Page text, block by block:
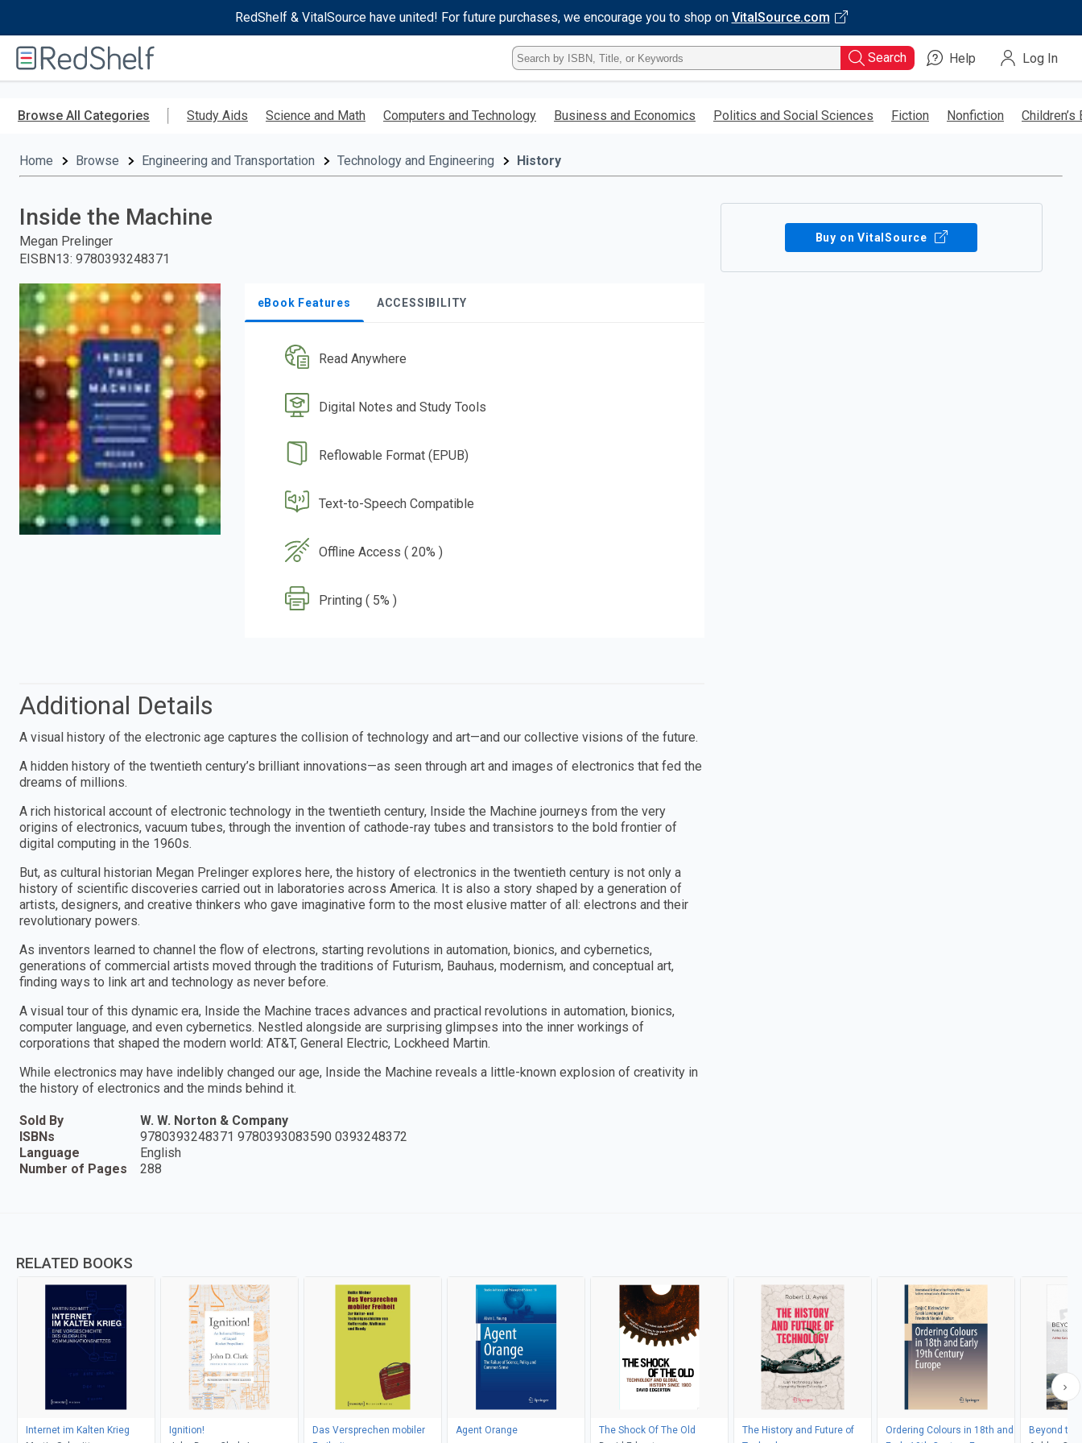
RedShelf & VitalSource have united! For future purchases, we encourage you to shop on VitalSource.com
RedShelf
Type
ISBN,
Title,
Keyword
enter
Search Help Log In
Browse All Categories Study Aids Science and Math Computers and Technology Business and Economics Politics and Social Sciences Fiction Nonfiction Children’s
Home Browse Engineering and Transportation Technology and Engineering History
Inside the Machine
Megan Prelinger
EISBN13: 9780393248371
eBook Features ACCESSIBILITY
Read Anywhere
Digital Notes and Study Tools
Reflowable Format (EPUB)
Text-to-Speech Compatible
Offline Access ( 20% )
Printing ( 5% )
Buy on VitalSource
Additional Details
A visual history of the electronic age captures the collision of technology and art—and our collective visions of the future.
A hidden history of the twentieth century’s brilliant innovations—as seen through art and images of electronics that fed the
dreams of millions.
A rich historical account of electronic technology in the twentieth century, Inside the Machine journeys from the very
origins of electronics, vacuum tubes, through the invention of cathode-ray tubes and transistors to the bold frontier of
digital computing in the 1960s.
But, as cultural historian Megan Prelinger explores here, the history of electronics in the twentieth century is not only a
history of scientific discoveries carried out in laboratories across America. It is also a story shaped by a generation of
artists, designers, and creative thinkers who gave imaginative form to the most elusive matter of all: electrons and their
revolutionary powers.
As inventors learned to channel the flow of electrons, starting revolutions in automation, bionics, and cybernetics,
generations of commercial artists moved through the traditions of Futurism, Bauhaus, modernism, and conceptual art,
finding ways to link art and technology as never before.
A visual tour of this dynamic era, Inside the Machine traces advances and practical revolutions in automation, bionics,
computer language, and even cybernetics. Nestled alongside are surprising glimpses into the inner workings of
corporations that shaped the modern world: AT&T, General Electric, Lockheed Martin.
While electronics may have indelibly changed our age, Inside the Machine reveals a little-known explosion of creativity in
the history of electronics and the minds behind it.
Sold By
W. W. Norton & Company
ISBNs
9780393248371 9780393083590 0393248372
Language
English
Number of Pages
288
RELATED BOOKS
Internet im Kalten Krieg
Ignition!
Das Versprechen mobiler
Agent Orange
The Shock Of The Old
The History and Future of
Ordering Colours in 18th and
Beyond the